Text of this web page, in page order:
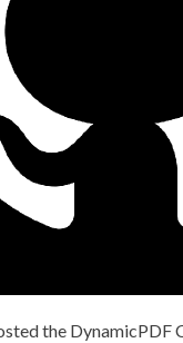
the DynamicPDF